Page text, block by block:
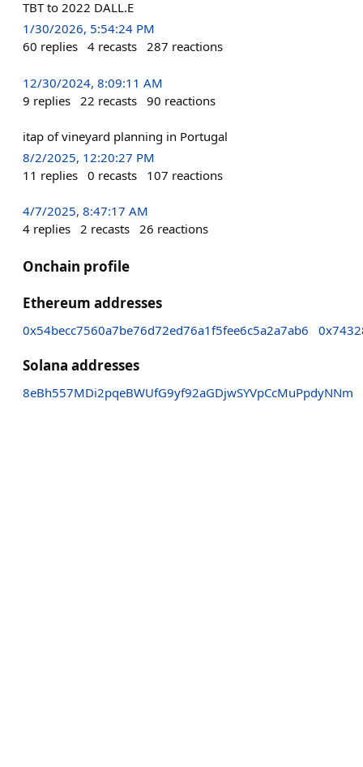
TBT to 2022 DALL.E
1/30/2026, 5:54:24 PM
60 replies 4 recasts 287 reactions
12/30/2024, 8:09:11 AM
9 replies 22 recasts 90 reactions
itap of vineyard planning in Portugal
8/2/2025, 12:20:27 PM
11 replies 0 recasts 107 reactions
4/7/2025, 8:47:17 AM
4 replies 2 recasts 26 reactions
Onchain profile
Ethereum addresses
0x54becc7560a7be76d72ed76a1f5fee6c5a2a7ab6
Solana addresses
8eBh557MDi2pqeBWUfG9yf92aGDjwSYVpCcMuPpdyNNm